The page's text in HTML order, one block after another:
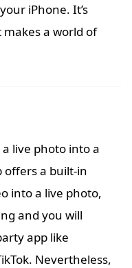
iPhone. It’s
a world of
live photo into a
offers a built-in
into a live photo,
and you will
app like
Nevertheless,